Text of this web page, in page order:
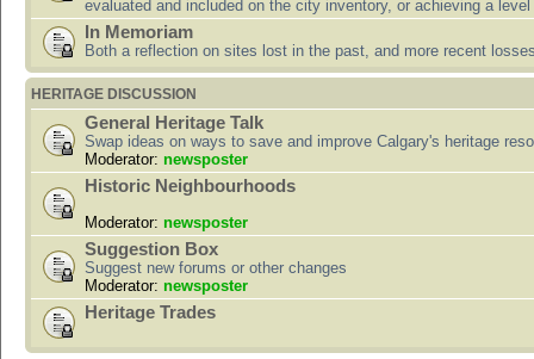
evaluated and included on the city inventory, or achieving a
In Memoriam
Both a reflection on sites lost in the past, and more recent
HERITAGE DISCUSSION
General Heritage Talk
Swap ideas on ways to save and improve Calgary's heritage
Moderator: newsposter
Historic Neighbourhoods
Moderator: newsposter
Suggestion Box
Suggest new forums or other changes
Moderator: newsposter
Heritage Trades